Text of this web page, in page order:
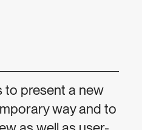
to present a new
way and to